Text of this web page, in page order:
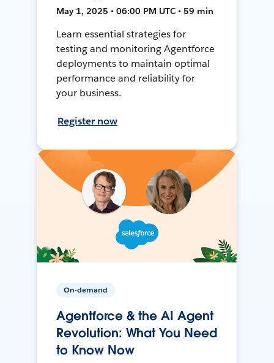
May 1, 2025 • 06:00 PM UTC • 59 min
Learn essential strategies for
testing and monitoring Agentforce
deployments to maintain optimal
performance and reliability for
your business.
Register now
On-demand
Agentforce & the AI Agent
Revolution: What You Need
to Know Now